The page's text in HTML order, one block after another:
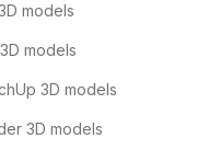
models
models
3D models
3D models